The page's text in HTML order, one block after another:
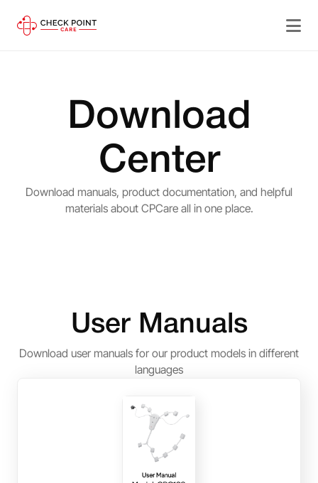
Download
Center
Download manuals, product documentation, and helpful
materials about CPCare all in one place.
User Manuals
Download user manuals for our product models in different
languages